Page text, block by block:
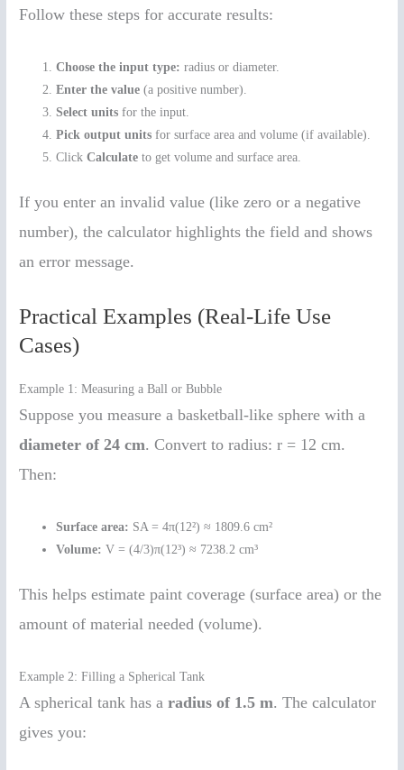
Follow these steps for accurate results:
Choose the input type: radius or diameter.
Enter the value (a positive number).
Select units for the input.
Pick output units for surface area and volume (if available).
ClickCalculate to get volume and surface area.
If you enter an invalid value (like zero or a negative
number), the calculator highlights the field and shows
an error message.
Practical Examples (Real-Life Use
Cases)
Example 1: Measuring a Ball or Bubble
Suppose you measure a basketball-like sphere with a
diameter of 24 cm. Convert to radius: r = 12 cm.
Then:
Surface area: SA = 4π(12²) ≈ 1809.6 cm²
Volume: V = (4/3)π(12³) ≈ 7238.2 cm³
This helps estimate paint coverage (surface area) or the
amount of material needed (volume).
Example 2: Filling a Spherical Tank
A spherical tank has aradius of 1.5 m. The calculator
gives you: